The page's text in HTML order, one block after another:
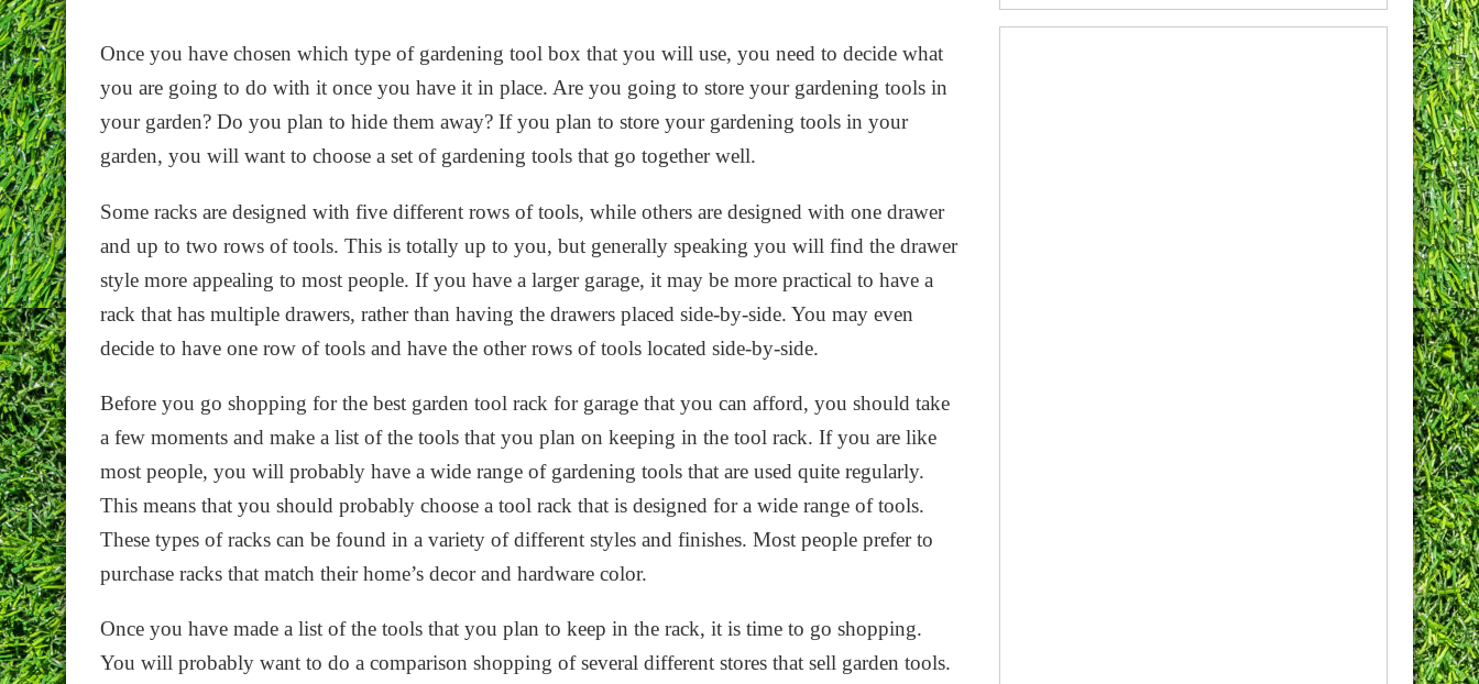
Once you have chosen which type of gardening tool box that you will use, you need to decide what
you are going to do with it once you have it in place. Are you going to store your gardening tools in
your garden? Do you plan to hide them away? If you plan to store your gardening tools in your
garden, you will want to choose a set of gardening tools that go together well.
Some racks are designed with five different rows of tools, while others are designed with one drawer
and up to two rows of tools. This is totally up to you, but generally speaking you will find the drawer
style more appealing to most people. If you have a larger garage, it may be more practical to have a
rack that has multiple drawers, rather than having the drawers placed side-by-side. You may even
decide to have one row of tools and have the other rows of tools located side-by-side.
Before you go shopping for the best garden tool rack for garage that you can afford, you should take
a few moments and make a list of the tools that you plan on keeping in the tool rack. If you are like
most people, you will probably have a wide range of gardening tools that are used quite regularly.
This means that you should probably choose a tool rack that is designed for a wide range of tools.
These types of racks can be found in a variety of different styles and finishes. Most people prefer to
purchase racks that match their home’s decor and hardware color.
Once you have made a list of the tools that you plan to keep in the rack, it is time to go shopping.
You will probably want to do a comparison shopping of several different stores that sell garden tools.